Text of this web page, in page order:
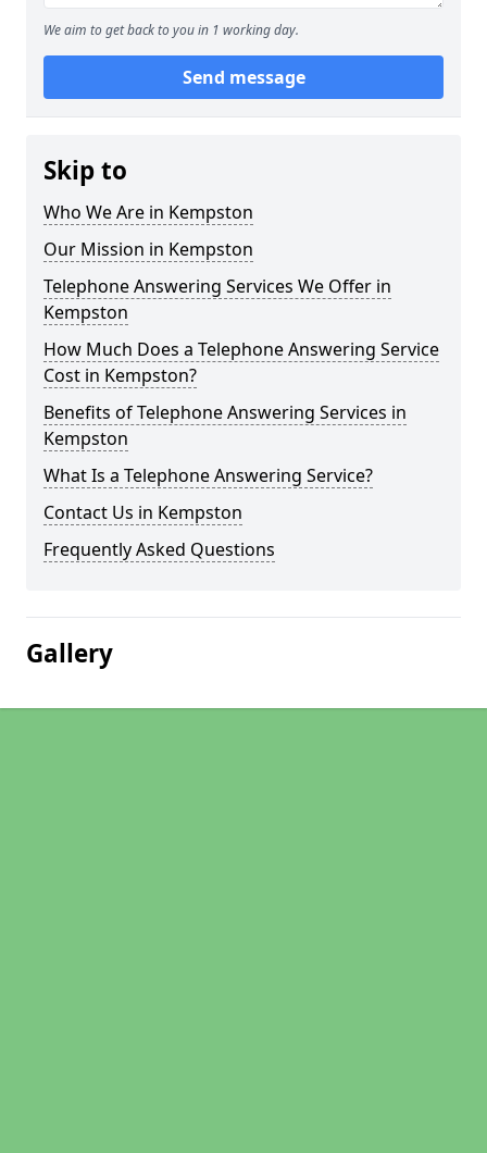
We aim to get back to you in 1 working day.
Send message
Skip to
Who We Are in Kempston
Our Mission in Kempston
Telephone Answering Services We Offer in
Kempston
How Much Does a Telephone Answering Service
Cost in Kempston?
Benefits of Telephone Answering Services in
Kempston
What Is a Telephone Answering Service?
Contact Us in Kempston
Frequently Asked Questions
Gallery